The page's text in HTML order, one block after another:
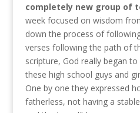
completely new group of
week focused on wisdom
down the process of
verses following the path of
scripture, God really began
these high school guys and
One by one they expressed
fatherless, not having a